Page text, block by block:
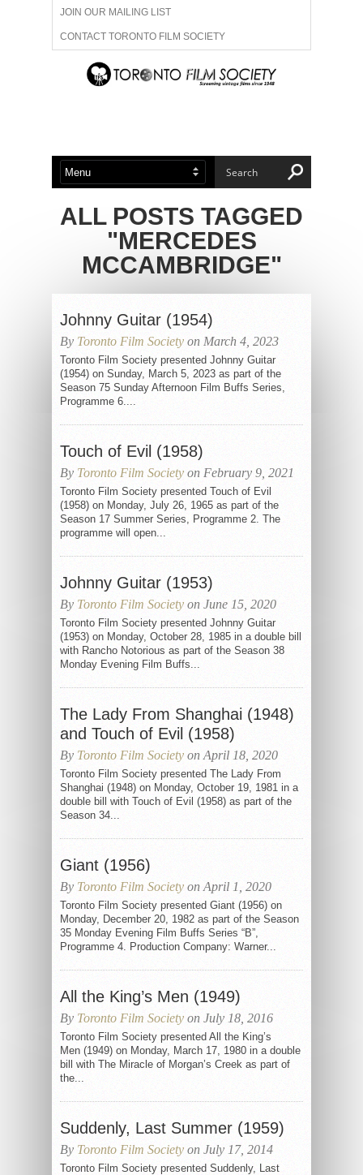
JOIN OUR MAILING LIST
CONTACT TORONTO FILM SOCIETY
ADVERTISE WITH US
ABOUT US MEMBERSHIP
ALL POSTS TAGGED
"MERCEDES
MCCAMBRIDGE"
Johnny Guitar (1954)
By Toronto Film Society on March 4, 2023
Toronto Film Society presented Johnny Guitar
(1954) on Sunday, March 5, 2023 as part of the
Season 75 Sunday Afternoon Film Buffs Series,
Programme 6....
Touch of Evil (1958)
By Toronto Film Society on February 9, 2021
Toronto Film Society presented Touch of Evil
(1958) on Monday, July 26, 1965 as part of the
Season 17 Summer Series, Programme 2. The
programme will open...
Johnny Guitar (1953)
By Toronto Film Society on June 15, 2020
Toronto Film Society presented Johnny Guitar
(1953) on Monday, October 28, 1985 in a double bill
with Rancho Notorious as part of the Season 38
Monday Evening Film Buffs...
The Lady From Shanghai (1948)
and Touch of Evil (1958)
By Toronto Film Society on April 18, 2020
Toronto Film Society presented The Lady From
Shanghai (1948) on Monday, October 19, 1981 in a
double bill with Touch of Evil (1958) as part of the
Season 34...
Giant (1956)
By Toronto Film Society on April 1, 2020
Toronto Film Society presented Giant (1956) on
Monday, December 20, 1982 as part of the Season
35 Monday Evening Film Buffs Series “B”,
Programme 4. Production Company: Warner...
All the King’s Men (1949)
By Toronto Film Society on July 18, 2016
Toronto Film Society presented All the King’s
Men (1949) on Monday, March 17, 1980 in a double
bill with The Miracle of Morgan’s Creek as part of
the...
Suddenly, Last Summer (1959)
By Toronto Film Society on July 17, 2014
Toronto Film Society presented Suddenly, Last